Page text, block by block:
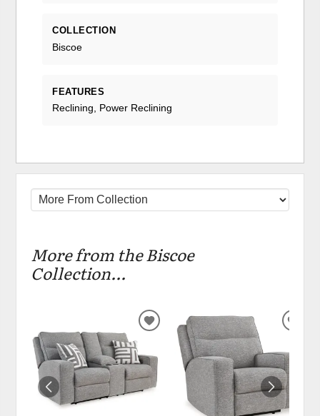
COLLECTION
Biscoe
FEATURES
Reclining, Power Reclining
More from the Biscoe
Collection...
ADD
WISHLIST